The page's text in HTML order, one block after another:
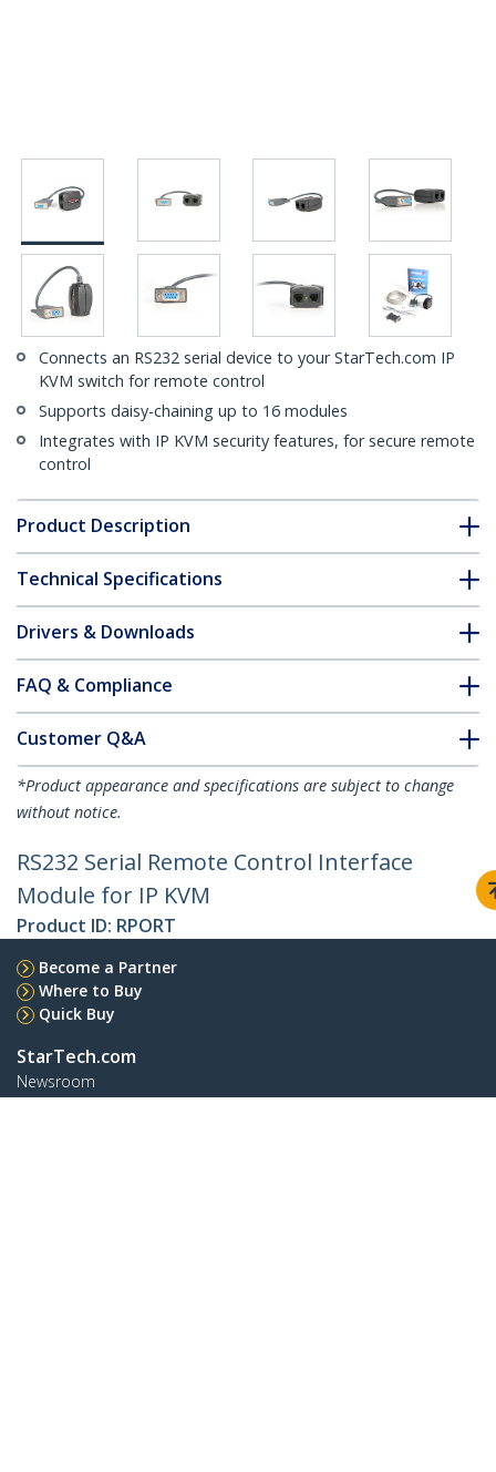
Connects an RS232 serial device to your StarTech.com IP
KVM switch for remote control
Supports daisy-chaining up to 16 modules
Integrates with IP KVM security features, for secure remote
control
Product Description
Technical Specifications
Drivers & Downloads
FAQ & Compliance
Customer Q&A
*Product appearance and specifications are subject to change
without notice.
RS232 Serial Remote Control Interface
Module for IP KVM
Product ID: RPORT
Become a Partner
Where to Buy
Quick Buy
StarTech.com
Newsroom
Contact